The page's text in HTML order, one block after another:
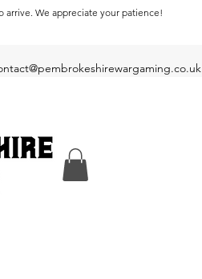
arrive. We appreciate your patience!